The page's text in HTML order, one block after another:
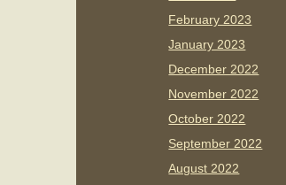
February 2023
January 2023
December 2022
November 2022
October 2022
September 2022
August 2022